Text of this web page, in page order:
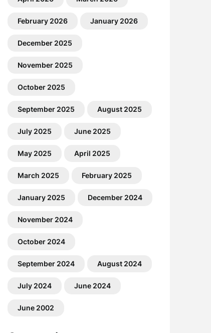
February 2026 January 2026
December 2025
November 2025
October 2025
September 2025 August 2025
July 2025 June 2025
May 2025 April 2025
March 2025 February 2025
January 2025 December 2024
November 2024
October 2024
September 2024 August 2024
July 2024 June 2024
June 2002